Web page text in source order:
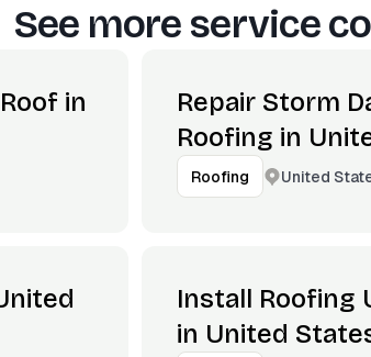
See more service
in
Repair Storm
Roofing in
Roofing United
Install Roofing
in United